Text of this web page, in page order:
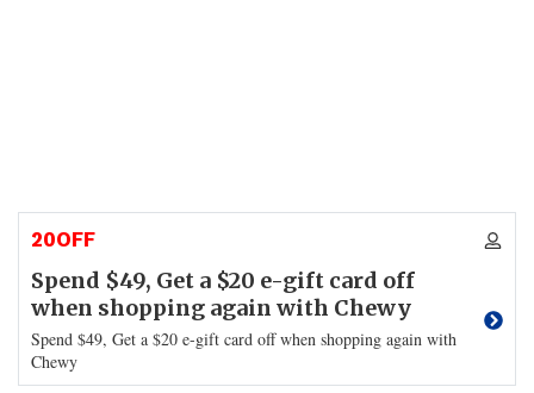
20OFF
Spend $49, Get a $20 e-gift card off
when shopping again with Chewy
Spend $49, Get a $20 e-gift card off when shopping again with
Chewy